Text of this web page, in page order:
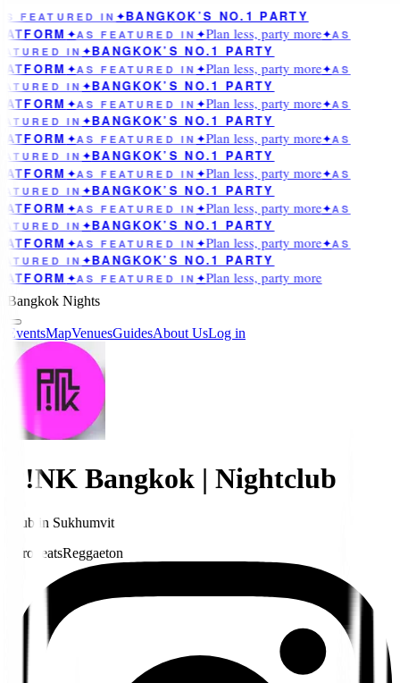
FEATURED IN ✦BANGKOK’S NO.1 PARTY
✦AS FEATURED IN ✦Plan less, party more✦AS
IN ✦BANGKOK’S NO.1 PARTY
✦AS FEATURED IN ✦Plan less, party more✦AS
IN ✦BANGKOK’S NO.1 PARTY
✦AS FEATURED IN ✦Plan less, party more✦AS
IN ✦BANGKOK’S NO.1 PARTY
✦AS FEATURED IN ✦Plan less, party more✦AS
IN ✦BANGKOK’S NO.1 PARTY
✦AS FEATURED IN ✦Plan less, party more✦AS
IN ✦BANGKOK’S NO.1 PARTY
✦AS FEATURED IN ✦Plan less, party more✦AS
IN ✦BANGKOK’S NO.1 PARTY
✦AS FEATURED IN ✦Plan less, party more✦AS
IN ✦BANGKOK’S NO.1 PARTY
✦AS FEATURED IN ✦Plan less, party more
Bangkok Nights
EventsMapVenuesGuidesAbout UsLog in
P!NK Bangkok | Nightclub
Club in Sukhumvit
AfrobeatsReggaeton